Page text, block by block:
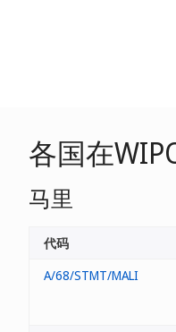
各国在
马里
代码
A/68/STMT/MALI